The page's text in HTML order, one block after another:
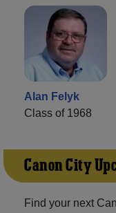
Alan Felyk
Class of 1968
Canon City
Find your next